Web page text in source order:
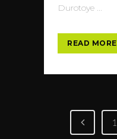
Durotoye ...
READ MORE
1